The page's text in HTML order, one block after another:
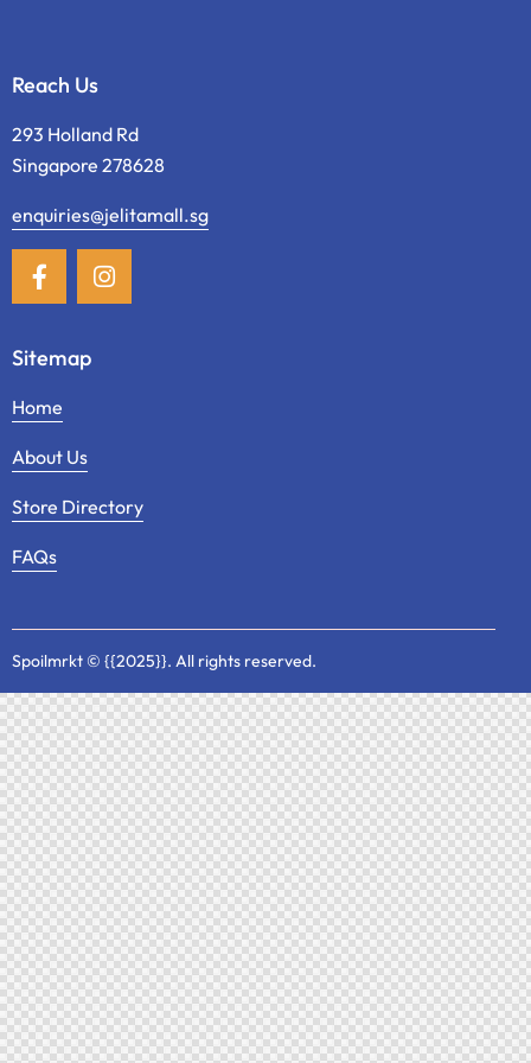
Reach Us
293 Holland Rd
Singapore 278628
enquiries@jelitamall.sg
Sitemap
Home
About Us
Store Directory
FAQs
Spoilmrkt © {{2025}}. All rights reserved.